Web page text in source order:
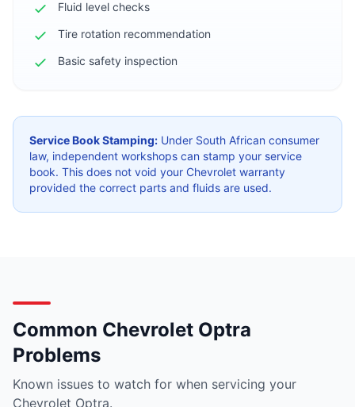
Fluid level checks
Tire rotation recommendation
Basic safety inspection
Service Book Stamping: Under South African consumer
law, independent workshops can stamp your service
book. This does not void your Chevrolet warranty
provided the correct parts and fluids are used.
Common Chevrolet Optra
Problems
Known issues to watch for when servicing your
Chevrolet Optra.